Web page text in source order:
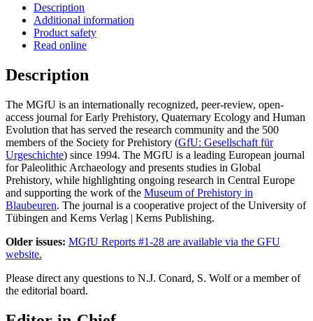
Description
Additional information
Product safety
Read online
Description
The MGfU is an internationally recognized, peer-review, open-
access journal for Early Prehistory, Quaternary Ecology and Human
Evolution that has served the research community and the 500
members of the Society for Prehistory (GfU: Gesellschaft für
Urgeschichte) since 1994. The MGfU is a leading European journal
for Paleolithic Archaeology and presents studies in Global
Prehistory, while highlighting ongoing research in Central Europe
and supporting the work of the Museum of Prehistory in
Blaubeuren. The journal is a cooperative project of the University of
Tübingen and Kerns Verlag | Kerns Publishing.
Older issues: MGfU Reports #1-28 are available via the GFU
website.
Please direct any questions to N.J. Conard, S. Wolf or a member of
the editorial board.